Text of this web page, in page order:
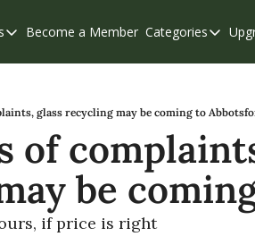
Us
Become a Member Categories
Categories
Eastern
Events
Langley
glass recycling may be coming to
of
be
if price is right